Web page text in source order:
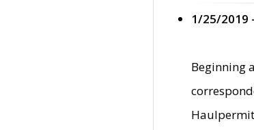
1/25/2019
Beginning